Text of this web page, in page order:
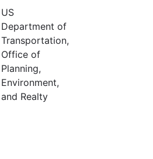
US
Department of
Transportation,
Office of
Planning,
Environment,
and Realty